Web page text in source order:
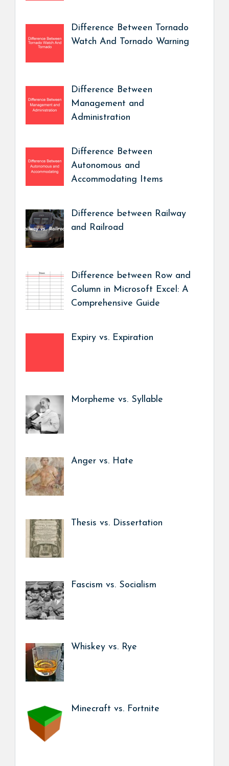
Difference Between Tornado
Watch And Tornado Warning
Difference Between
Management and
Administration
Difference Between
Autonomous and
Accommodating Items
Difference between Railway
and Railroad
Difference between Row and
Column in Microsoft Excel: A
Comprehensive Guide
Expiry vs. Expiration
Morpheme vs. Syllable
Anger vs. Hate
Thesis vs. Dissertation
Fascism vs. Socialism
Whiskey vs. Rye
Minecraft vs. Fortnite